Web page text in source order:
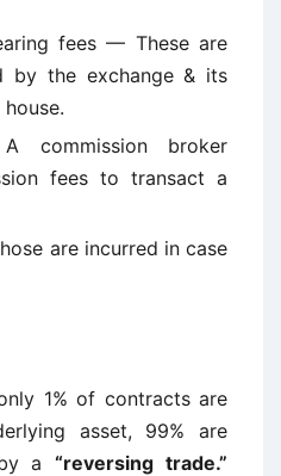
fees — These are
by the exchange & its
commission broker
fees to transact a
are incurred in case
1% of contracts are
asset, 99% are
by a“reversing trade.”